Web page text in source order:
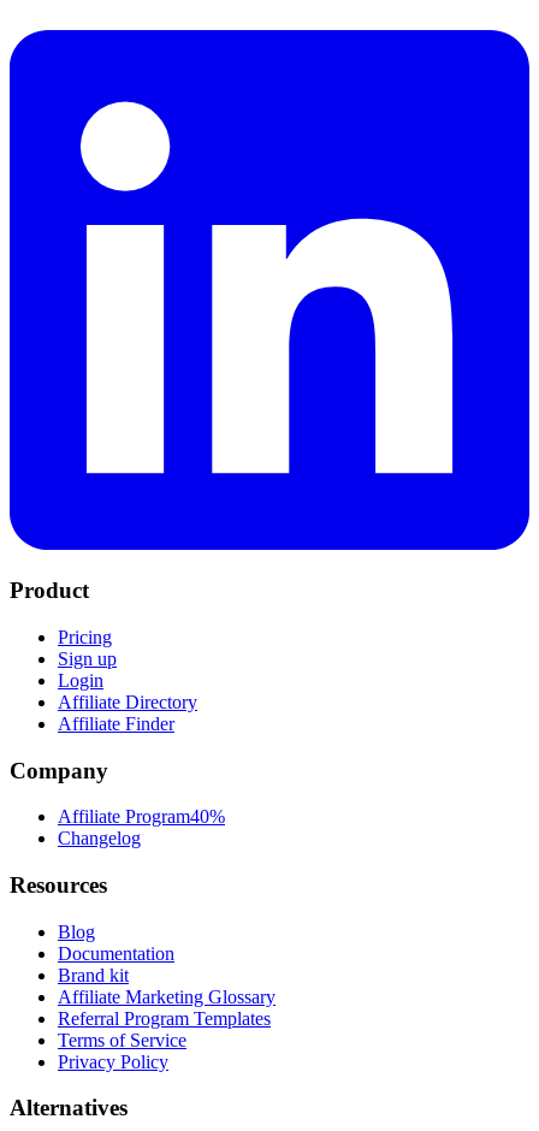
Product
Pricing
Sign up
Login
Affiliate Directory
Affiliate Finder
Company
Affiliate Program40%
Changelog
Resources
Blog
Documentation
Brand kit
Affiliate Marketing Glossary
Referral Program Templates
Terms of Service
Privacy Policy
Alternatives